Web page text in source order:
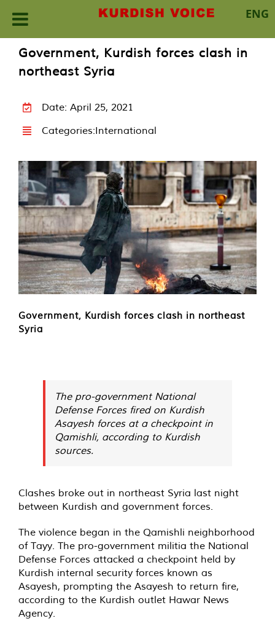
ENG
content
Government, Kurdish forces clash in
northeast Syria
Date: April 25, 2021
Categories:International
Government, Kurdish forces clash in northeast
Syria
The pro-government National
Defense Forces fired on Kurdish
Asayesh forces at a checkpoint in
Qamishli, according to Kurdish
sources.
Clashes broke out in northeast Syria last night
between Kurdish and government forces.
The violence began in the Qamishli neighborhood
of Tayy. The pro-government militia the National
Defense Forces attacked a checkpoint held by
Kurdish internal security forces known as
Asayesh, prompting the Asayesh to return fire,
according to the Kurdish outlet Hawar News
Agency.